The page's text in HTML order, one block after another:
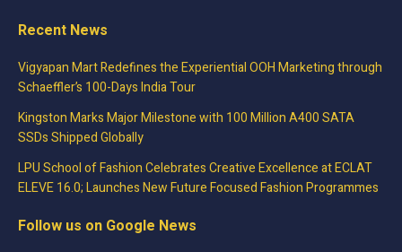
Recent News
Vigyapan Mart Redefines the Experiential OOH Marketing through
Schaeffler’s 100-Days India Tour
Kingston Marks Major Milestone with 100 Million A400 SATA
SSDs Shipped Globally
LPU School of Fashion Celebrates Creative Excellence at ECLAT
ELEVE 16.0; Launches New Future Focused Fashion Programmes
Follow us on Google News